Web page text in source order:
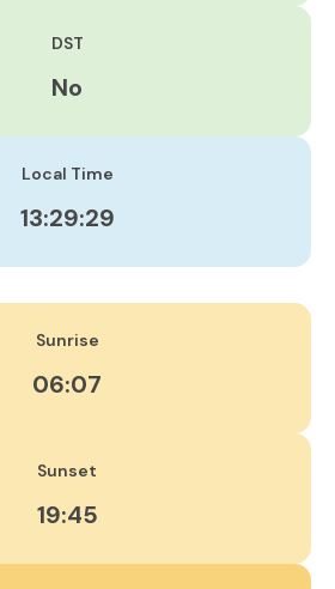
DST
No
Local Time
13:29:30
Sunrise
06:07
Sunset
19:45